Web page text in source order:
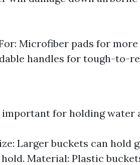
Microfiber pads for more
handles for tough-to-
for holding water
Larger buckets can hold
Material: Plastic